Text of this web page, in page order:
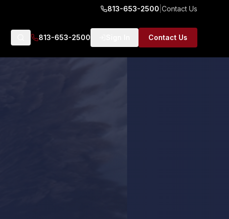
813-653-2500 Contact Us
813-653-2500 Contact Us